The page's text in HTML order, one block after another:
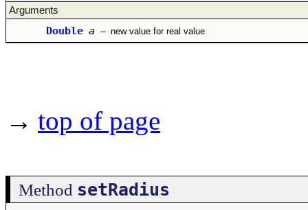
Arguments
Double a – new value for real value
→ top of page
Method setRadius